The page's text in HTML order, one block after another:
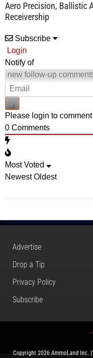
Aero Precision, Ballistic
Receivership
Subscribe
Login
Notify of
Please login to comment
0 Comments
Most Voted
Newest Oldest
Advertise
Drop a Tip
Privacy Policy
Subscribe
Copyright 2026 AmmoLand Inc.